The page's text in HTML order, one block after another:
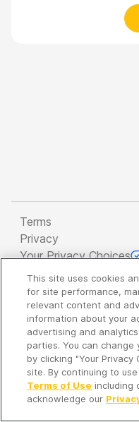
Terms
Privacy
Your Privacy Choices
Copyright 2026 -
Company
It's so quiet here...
Time to discover new
This site uses cookies
for site performance,
relevant content and
information about your
advertising and
parties. You can
by clicking "Your
site. By continuing to
Terms of Use including
acknowledge our